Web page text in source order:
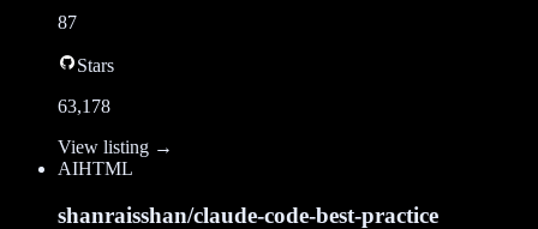
87
Stars
63,178
View listing →
AIHTML
shanraisshan/claude-code-best-practice